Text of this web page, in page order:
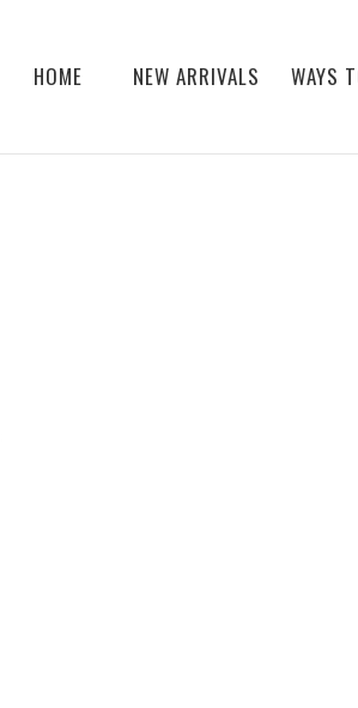
HOME NEW ARRIVALS WAYS